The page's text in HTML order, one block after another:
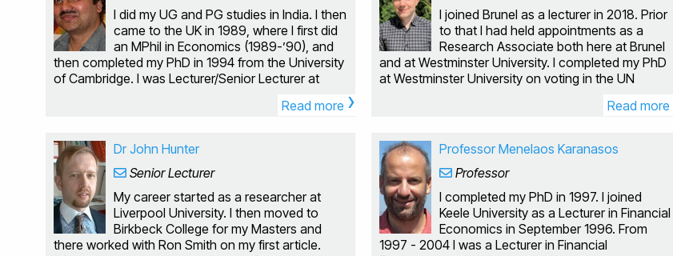
I did my UG and PG studies in India. I then
came to the UK in 1989, where I first did
an MPhil in Economics (1989-’90), and
then completed my PhD in 1994 from the University
of Cambridge. I was Lecturer/Senior Lecturer at
2004. After this, I joined Brunel University with a
Professor in Economics at Brunel on 1 July 2011.
Qualifications: PhD Economics (Cambridge, UK)
MPhil Economics (Cambridge, UK) MPhil Economics
(JNU, India) MSc Economics (Calcutta, India) BSc
Economics (Calcutta, India) I am primarily a
macroeconomist, specializing in growth theory and
empirics, macro theory and policy, and public
Read more ›
I joined Brunel as a lecturer in 2018. Prior
to that I had held appointments as a
Research Associate both here at Brunel
and at Westminster University. I completed my PhD
at Westminster University on voting in the UN
Pure Mathematics at Warwick University. I have a
simulation. My research interests are quite varied, I
tend to focus on problems which require a
combination of both theoretical and computational
approaches. Some of the areas I have worked in
include voting theory, behavioural economics,
game theory, taxation and labour economics.
Computational economics, behavioural economics,
Read more
Dr John Hunter
Senior Lecturer
My career started as a researcher at
Liverpool University. I then moved to
Birkbeck College for my Masters and
there worked with Ron Smith on my first article.
Professor Menelaos Karanasos
Professor
I completed my PhD in 1997. I joined
Keele University as a Lecturer in Financial
Economics in September 1996. From
1997 - 2004 I was a Lecturer in Financial